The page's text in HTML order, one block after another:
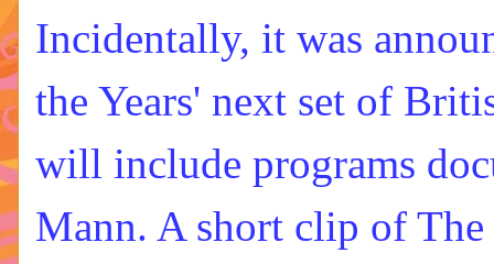
Incidentally, it was
the Years' next set of
will include programs
Mann. A short clip of